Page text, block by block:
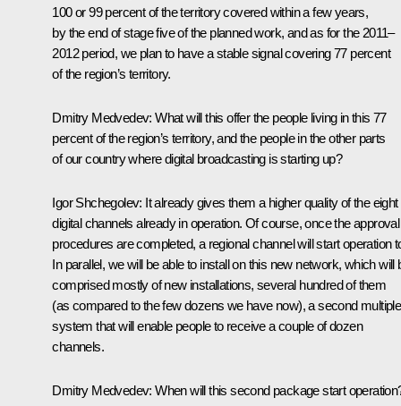
100 or 99 percent of the territory covered within a few years,
by the end of stage five of the planned work, and as for the 2011–
2012 period, we plan to have a stable signal covering 77 percent
of the region’s territory.
Dmitry Medvedev: What will this offer the people living in this 77
percent of the region’s territory, and the people in the other parts
of our country where digital broadcasting is starting up?
Igor Shchegolev: It already gives them a higher quality of the eight
digital channels already in operation. Of course, once the approval
procedures are completed, a regional channel will start operation
In parallel, we will be able to install on this new network, which will
comprised mostly of new installations, several hundred of them
(as compared to the few dozens we have now), a second
system that will enable people to receive a couple of dozen
channels.
Dmitry Medvedev: When will this second package start